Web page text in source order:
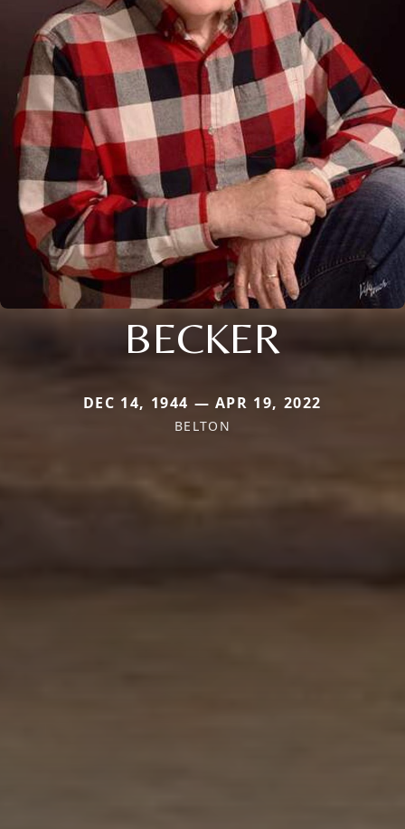
BECKER
DEC 14, 1944 — APR 19, 2022
BELTON